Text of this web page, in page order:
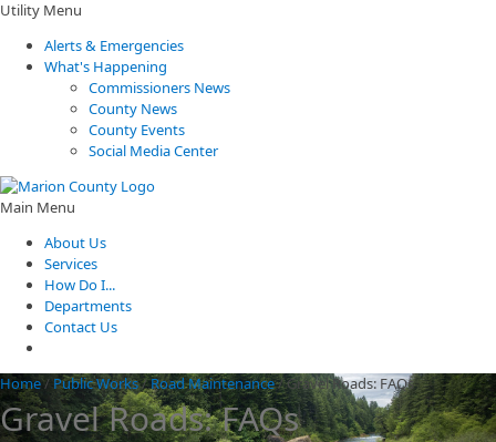
Utility Menu
Alerts & Emergencies
What's Happening
Commissioners News
County News
County Events
Social Media Center
Main Menu
About Us
Services
How Do I...
Departments
Contact Us
Home/ Public Works/Road Maintenance/Gravel Roads: FAQs
Gravel Roads: FAQs